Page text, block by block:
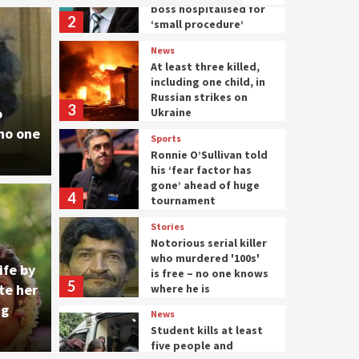
with Major
one
by
her
2
boss hospitalised for
‘small procedure’
3
News
At least three killed,
including one child, in
Russian strikes on
Ukraine
4
Sports
Ronnie O’Sullivan told
his ‘fear factor has
gone’ ahead of huge
tournament
5
Stories
Notorious serial killer
who murdered '100s'
is free – no one knows
where he is
News
Student kills at least
five people and